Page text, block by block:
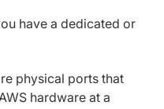
have a dedicated or
physical ports that
hardware at a